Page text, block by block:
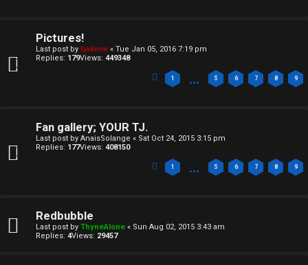
o
s
A
Pictures!
Last post by tjadmin « Tue Jan 05, 2016 7:19 pm
Replies: 179Views: 449348
1 … 5 6 7 8 9
Fan gallery; YOUR TJ.
Last post by AnaisSolange « Sat Oct 24, 2015 3:15 pm
Replies: 177Views: 408150
1 … 5 6 7 8 9
Redbubble
Last post by ThyneAlone « Sun Aug 02, 2015 3:43 am
Replies: 4Views: 29457
↳
n
↳